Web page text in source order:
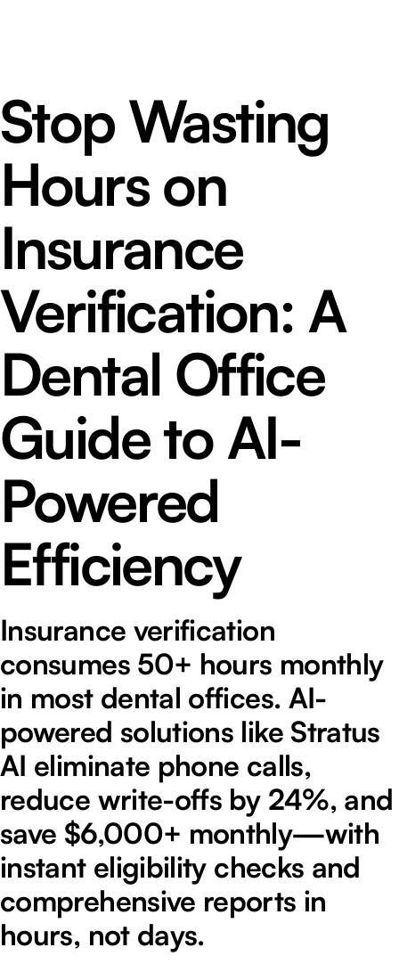
Stop Wasting
Hours on
Insurance
Verification: A
Dental Office
Guide to AI-
Powered
Efficiency
Insurance verification
consumes 50+ hours monthly
in most dental offices. AI-
powered solutions like Stratus
AI eliminate phone calls,
reduce write-offs by 24%, and
save $6,000+ monthly—with
instant eligibility checks and
comprehensive reports in
hours, not days.